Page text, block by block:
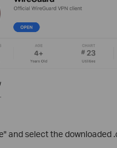
and select the downloaded